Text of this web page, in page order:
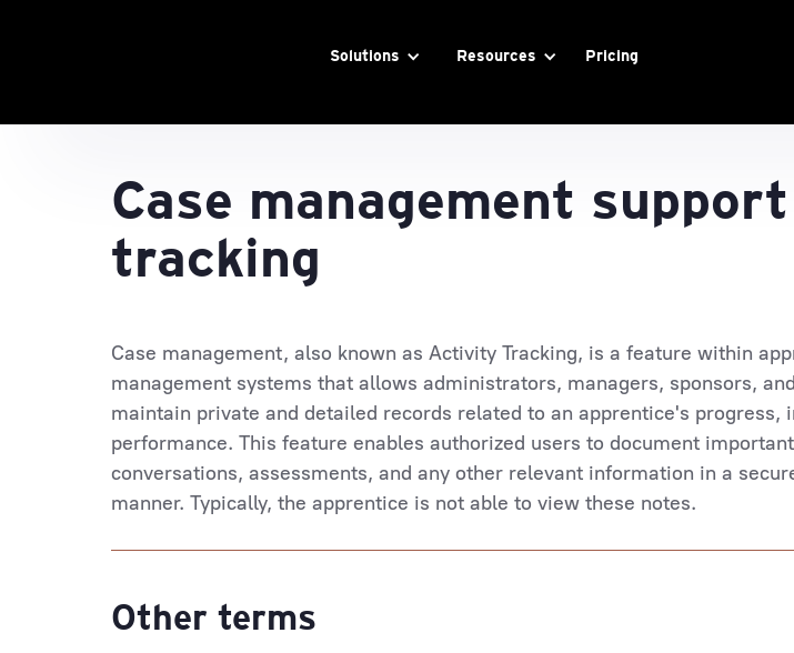
Solutions Resources Pricing
Case management support
tracking
Case management, also known as Activity Tracking, is a feature within
management systems that allows administrators, managers, sponsors,
maintain private and detailed records related to an apprentice's progress,
performance. This feature enables authorized users to document
conversations, assessments, and any other relevant information in a
manner. Typically, the apprentice is not able to view these notes.
Other terms